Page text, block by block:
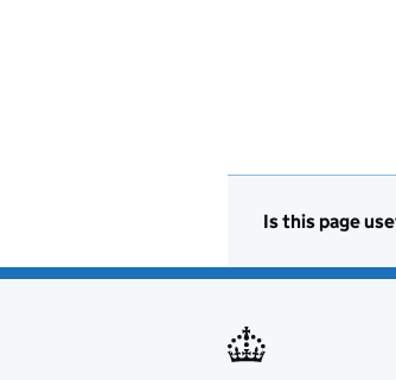
Is this page